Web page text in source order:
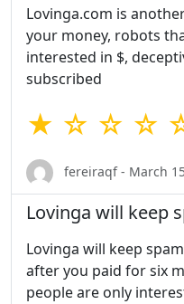
Lovinga.com is
your money, robots
interested in $,
subscribed
★ ☆ ☆ ☆
fereiraqf - March
Lovinga will keep
Lovinga will keep
after you paid for six
people are only